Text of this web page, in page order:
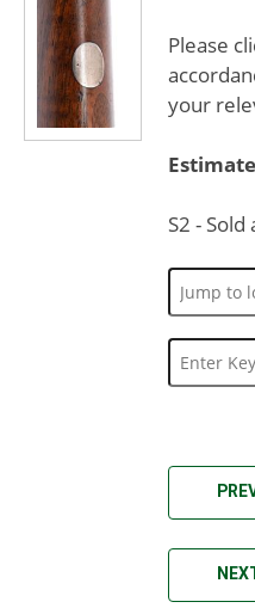
Please
your
S2 -